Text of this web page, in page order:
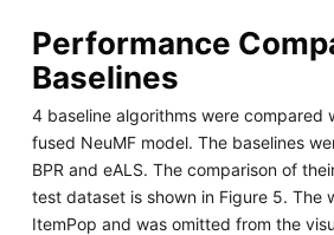
Performance
Baselines
4 baseline algorithms were compared
fused NeuMF model. The baselines
BPR and eALS. The comparison of
test dataset is shown in Figure 5. The
ItemPop and was omitted from the